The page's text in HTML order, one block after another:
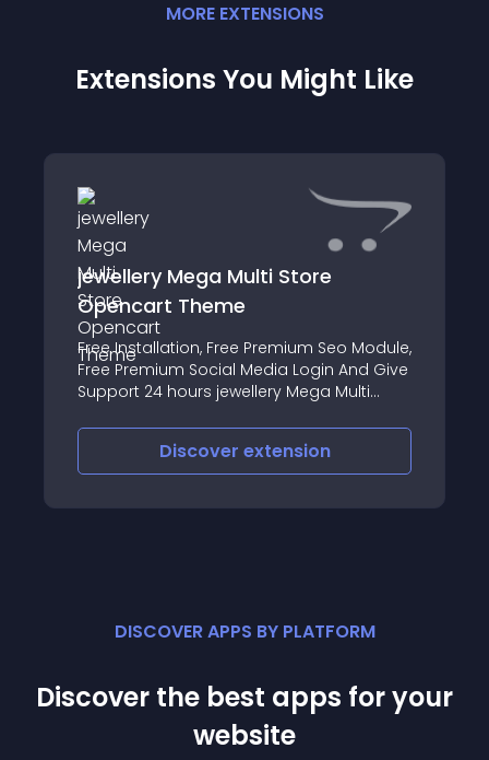
MORE EXTENSIONS
Extensions You Might Like
jewellery Mega Multi Store
Opencart Theme
Free Installation, Free Premium Seo Module,
Free Premium Social Media Login And Give
Support 24 hours jewellery Mega Multi
Responsive Theme
Discover extension
DISCOVER APPS BY PLATFORM
Discover the best apps for your
website